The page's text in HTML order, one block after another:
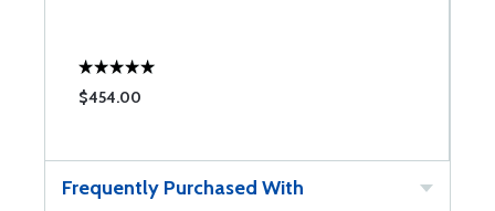
$454.00
Frequently Purchased With